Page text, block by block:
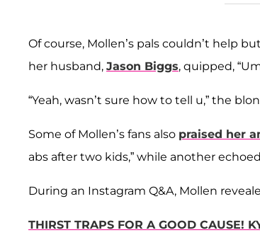
Of course, Mollen’s pals couldn’t help
her husband, Jason Biggs, quipped,
“Yeah, wasn’t sure how to tell u,” the
Some of Mollen’s fans also praised her
abs after two kids,” while another
During an Instagram Q&A, Mollen
THIRST TRAPS FOR A GOOD CAUSE!